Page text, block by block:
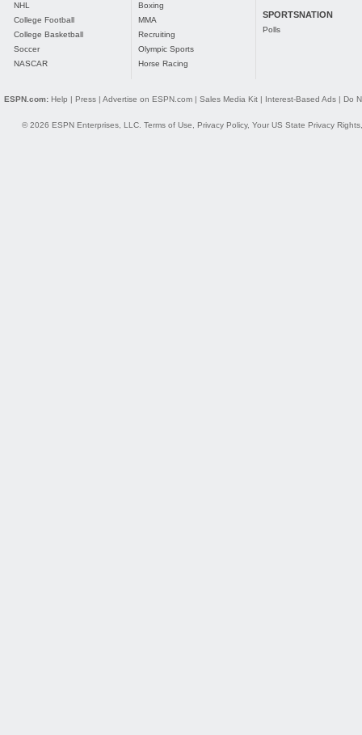
NHL
College Football
College Basketball
Soccer
NASCAR
Boxing
MMA
Recruiting
Olympic Sports
Horse Racing
SPORTSNATION
Polls
ESPN.com: Help | Press| Advertise on ESPN.com| Sales Media Kit| Interest-Based Ads| Do
© 2026 ESPN Enterprises, LLC. Terms of Use Privacy Policy, Your US State Privacy Rights